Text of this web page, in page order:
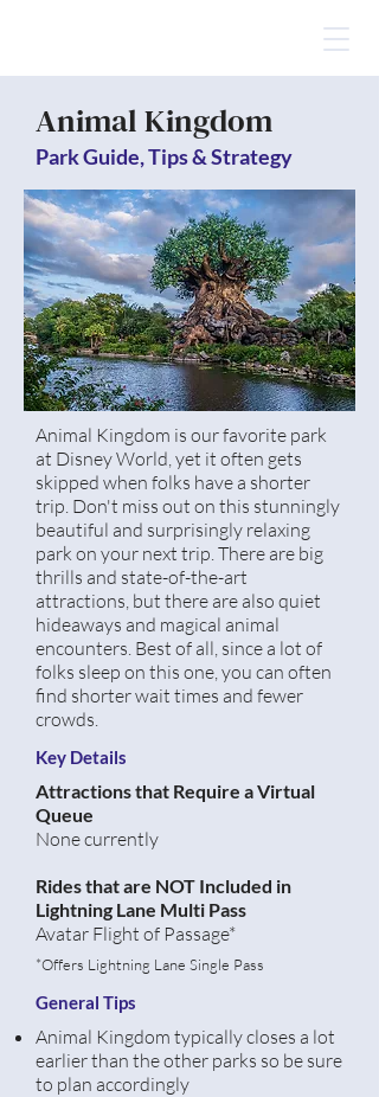
Animal Kingdom
Park Guide, Tips & Strategy
Animal Kingdom is our favorite park
at Disney World, yet it often gets
skipped when folks have a shorter
trip. Don't miss out on this stunningly
beautiful and surprisingly relaxing
park on your next trip. There are big
thrills and state-of-the-art
attractions, but there are also quiet
hideaways and magical animal
encounters. Best of all, since a lot of
folks sleep on this one, you can often
find shorter wait times and fewer
crowds.
Key Details
Attractions that Require a Virtual
Queue
None currently
Rides that are NOT Included in
Lightning Lane Multi Pass
Avatar Flight of Passage*
*Offers Lightning Lane Single Pass
General Tips
Animal Kingdom typically closes a lot
earlier than the other parks so be sure
to plan accordingly